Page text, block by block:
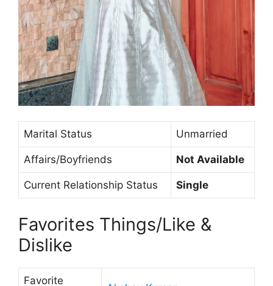
Marital Status Unmarried
Affairs/Boyfriends Not Available
Current Relationship Status Single
Favorites Things/Like &
Dislike
Favorite